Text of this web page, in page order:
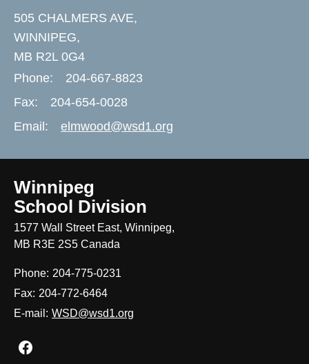
505 CHALMERS AVE,
WINNIPEG,
MB R2L 0G4
Phone:
204-667-8823
Fax:
204-654-0028
Email:
elmwood@wsd1.org
Winnipeg
School Division
1577 Wall Street East, Winnipeg,
MB R3E 2S5 Canada
Phone: 204-775-0231
Fax: 204-772-6464
E-mail: WSD@wsd1.org
Join us on Facebook